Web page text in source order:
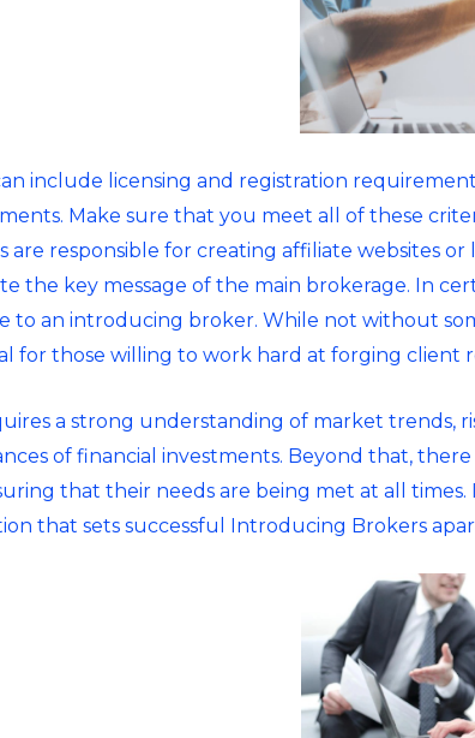
include licensing and registration
Make sure that you meet all of these
are responsible for creating affiliate websites
the key message of the main brokerage. In
to an introducing broker. While not without
for those willing to work hard at forging client
a strong understanding of market trends,
of financial investments. Beyond that,
that their needs are being met at all
that sets successful Introducing Brokers